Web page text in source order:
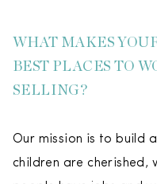
WHAT MAKES
BEST PLACES TO
SELLING?
Our mission is to build
children are cherished,